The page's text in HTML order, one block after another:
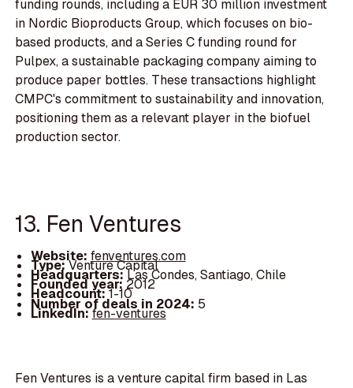
funding rounds, including a EUR 30 million investment
in Nordic Bioproducts Group, which focuses on bio-
based products, and a Series C funding round for
Pulpex, a sustainable packaging company aiming to
produce paper bottles. These transactions highlight
CMPC's commitment to sustainability and innovation,
positioning them as a relevant player in the biofuel
production sector.
13. Fen Ventures
Website: fenventures.com
Type:Venture Capital
Headquarters:Las Condes, Santiago, Chile
Founded year:2012
Headcount:1-10
Number of deals in 2024: 5
LinkedIn:fen-ventures
Fen Ventures is a venture capital firm based in Las